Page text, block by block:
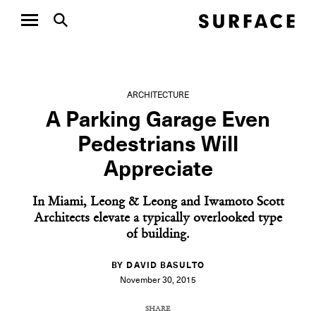
ARCHITECTURE
A Parking Garage Even
Pedestrians Will
Appreciate
In Miami, Leong & Leong and Iwamoto Scott
Architects elevate a typically overlooked type
of building.
BY DAVID BASULTO
November 30, 2015
SHARE